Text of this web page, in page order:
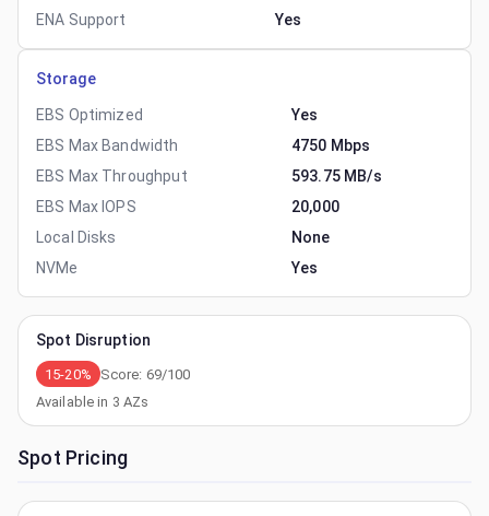
ENA Support
Yes
Storage
EBS Optimized
Yes
EBS Max Bandwidth
4750 Mbps
EBS Max Throughput
593.75 MB/s
EBS Max IOPS
20,000
Local Disks
None
NVMe
Yes
Spot Disruption
15-20% Score: 69/100
Available in 3 AZs
Spot Pricing